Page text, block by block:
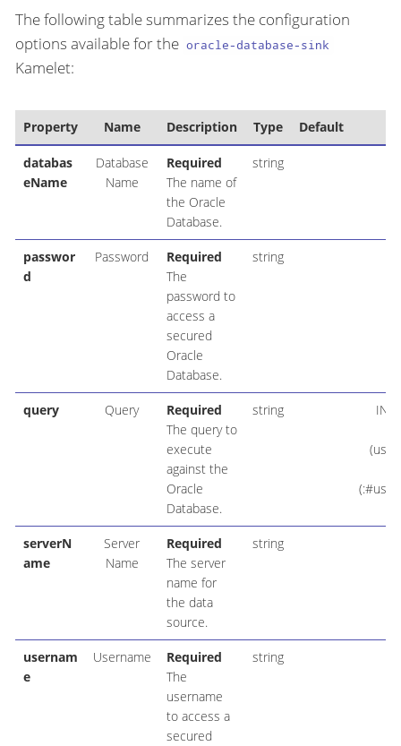
The following table summarizes the configuration
options available for the oracle-database-sink
Kamelet:
Property Name Description Type Default
databas
eName
Database
Name
Required
The name of
the Oracle
Database.
string
passwor
d
Password
Required
The
password to
access a
secured
Oracle
Database.
string
query Query
Required
The query to
execute
against the
Oracle
Database.
string
serverN
ame
Server
Name
Required
The server
name for
the data
source.
string
usernam
e
Username
Required
The
username
to access a
secured
string